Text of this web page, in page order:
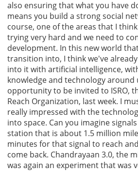
also ensuring that what you have
means you build a strong social
course, one of the areas that I
trying very hard and we need to
development. In this new world
transition into, I think we've
into it with artificial intelligence,
knowledge and technology around
opportunity to be invited to ISRO,
Reach Organization, last week. I
really impressed with the
into space. Can you imagine
station that is about 1.5 million
minutes for that signal to reach
come back. Chandrayaan 3.0, the
was again an experiment that was